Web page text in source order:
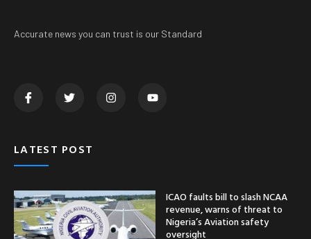
Accurate news you can trust is our Standard
LATEST POST
ICAO faults bill to slash NCAA
revenue, warns of threat to
Nigeria’s Aviation safety
oversight